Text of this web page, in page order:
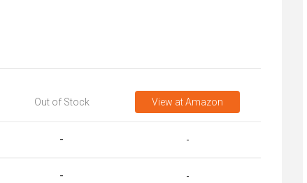
Out of Stock View at Amazon
- -
- -